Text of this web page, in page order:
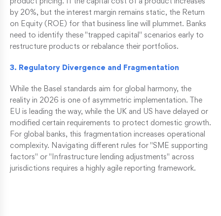
product pricing. If the capital cost of a product increases
by 20%, but the interest margin remains static, the Return
on Equity (ROE) for that business line will plummet. Banks
need to identify these "trapped capital" scenarios early to
restructure products or rebalance their portfolios.
3. Regulatory Divergence and Fragmentation
While the Basel standards aim for global harmony, the
reality in 2026 is one of asymmetric implementation. The
EU is leading the way, while the UK and US have delayed or
modified certain requirements to protect domestic growth.
For global banks, this fragmentation increases operational
complexity. Navigating different rules for "SME supporting
factors" or "Infrastructure lending adjustments" across
jurisdictions requires a highly agile reporting framework.